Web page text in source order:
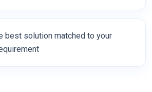
best solution matched to your